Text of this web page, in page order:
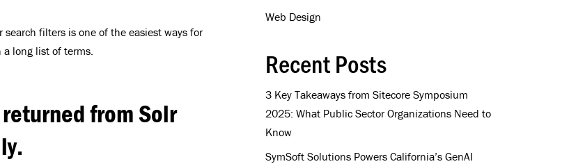
filters is one of the easiest ways for
long list of terms.
from Solr
Web Design
Recent Posts
3 Key Takeaways from Sitecore Symposium
2025: What Public Sector Organizations Need to
Know
SymSoft Solutions Powers California’s GenAI